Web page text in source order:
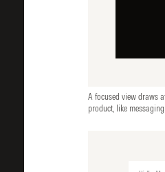
A focused view draws
product, like